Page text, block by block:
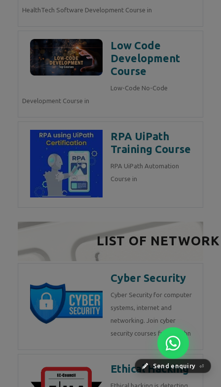
Send enquiry ⏎
HealthTech Software Development Course in
Low Code
Development
Course
Low-Code No-Code
Development Course in
RPA UiPath
Training Course
RPA UiPath Automation
Course in
LIST OF
Cyber Security
Cyber Security for computer
systems, internet and
networking. Join cyber
security courses from Techn
Ethical Hacking
Ethical hacking is detecting